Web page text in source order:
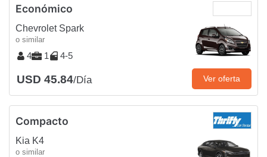
Económico
Chevrolet Spark
o similar
4 1 4-5
USD 45.84/Día Ver oferta
Compacto
Kia K4
o similar